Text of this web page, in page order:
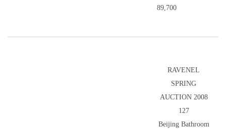
89,700
RAVENEL
SPRING
AUCTION 2008
127
Beijing Bathroom